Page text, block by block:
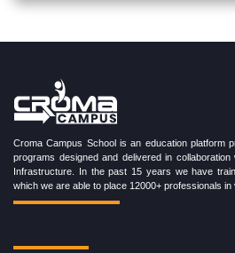
Croma Campus School is an education platform
programs designed and delivered in
Infrastructure. In the past 15 years we have
which we are able to place 12000+ professionals